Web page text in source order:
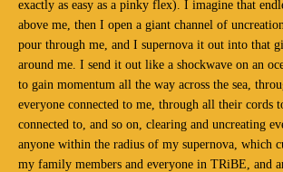
exactly as easy as a pinky flex). I imagine that
above me, then I open a giant channel of
pour through me, and I supernova it out into that
around me. I send it out like a shockwave on an
to gain momentum all the way across the sea,
everyone connected to me, through all their cords
connected to, and so on, clearing and uncreating
anyone within the radius of my supernova, which
my family members and everyone in TRiBE, and